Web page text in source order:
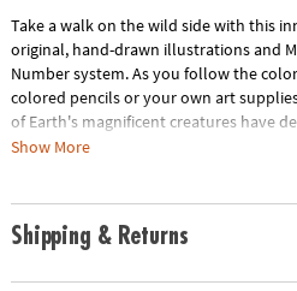
Take a walk on the wild side with this
original, hand-drawn illustrations and
Number system. As you follow the
colored pencils or your own art
of Earth's magnificent creatures have
to blend into their environment. An
with space to record your custom
Show More
Shipping & Returns